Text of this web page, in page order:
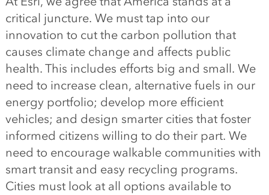
critical juncture. We must tap into our
innovation to cut the carbon pollution that
causes climate change and affects public
health. This includes efforts big and small. We
need to increase clean, alternative fuels in our
energy portfolio; develop more efficient
vehicles; and design smarter cities that foster
informed citizens willing to do their part. We
need to encourage walkable communities with
smart transit and easy recycling programs.
Cities must look at all options available to